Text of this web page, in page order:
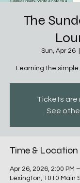
The
Sun, Apr 26
Learning the
Tickets are
See
Time & Location
Apr 26, 2026, 2:00 PM
Lexington, 1010 Main